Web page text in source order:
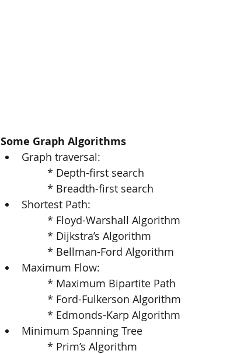
Some Graph Algorithms
Graph traversal:
		* Depth-first search
		* Breadth-first search
Shortest Path:
		* Floyd-Warshall Algorithm
		* Dijkstra’s Algorithm
		* Bellman-Ford Algorithm
Maximum Flow:
		* Maximum Bipartite Path
		* Ford-Fulkerson Algorithm
		* Edmonds-Karp Algorithm
Minimum Spanning Tree
		* Prim’s Algorithm